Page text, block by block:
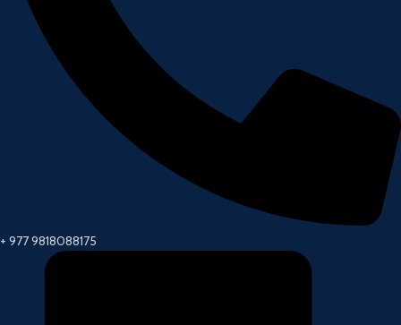
+ 977 9818088175